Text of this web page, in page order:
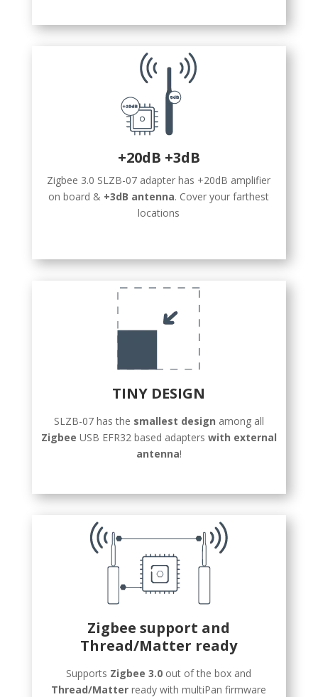
+20dB +3dB
Zigbee 3.0 SLZB-07 adapter has +20dB amplifier
on board & +3dB antenna. Cover your farthest
locations
TINY DESIGN
SLZB-07 has the smallest design among all
Zigbee USB EFR32 based adapters with external
antenna!
Zigbee support and
Thread/Matter ready
Supports Zigbee 3.0 out of the box and
Thread/Matter ready with multiPan firmware